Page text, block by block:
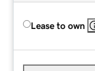
Lease to own